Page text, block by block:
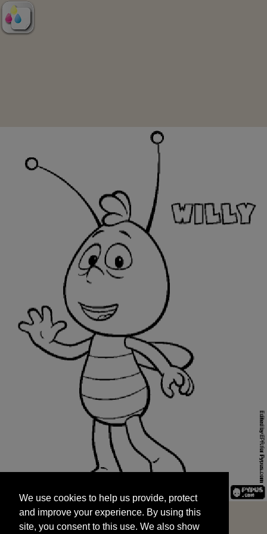
and improve your experience. By using this
site, you consent to this use. We also show
targeted advertisements by sharing your data
We use cookies to help us provide, protect
and improve your experience. By using this
site, you consent to this use. We also show
START